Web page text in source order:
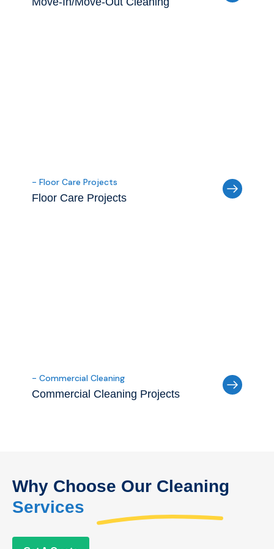
- Floor Care Projects
Floor Care Projects
- Commercial Cleaning
Commercial Cleaning Projects
Why Choose Our Cleaning
Services